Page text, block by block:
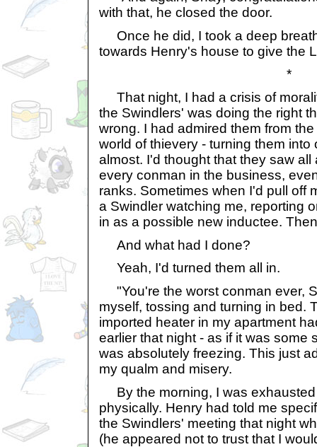
with that, he closed the door.
Once he did, I took a deep
towards Henry's house to give the
*
That night, I had a crisis of
the Swindlers' was doing the right
wrong. I had admired them from
world of thievery - turning them into
almost. I'd thought that they saw
every conman in the business,
ranks. Sometimes when I'd pull off
a Swindler watching me, reporting
in as a possible new inductee.
And what had I done?
Yeah, I'd turned them all in.
"You're the worst conman ever,
myself, tossing and turning in bed.
imported heater in my apartment
earlier that night - as if it was some
was absolutely freezing. This just
my qualm and misery.
By the morning, I was
physically. Henry had told me
the Swindlers' meeting that night
(he appeared not to trust that I